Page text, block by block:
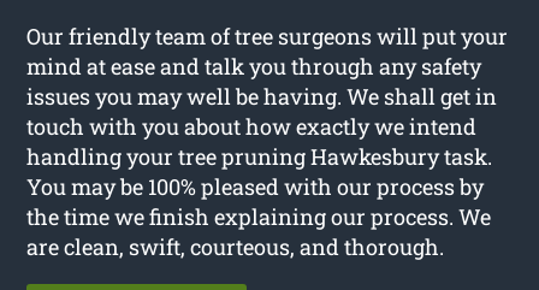
Our friendly team of tree surgeons will put your
mind at ease and talk you through any safety
issues you may well be having. We shall get in
touch with you about how exactly we intend
handling your tree pruning Hawkesbury task.
You may be 100% pleased with our process by
the time we finish explaining our process. We
are clean, swift, courteous, and thorough.